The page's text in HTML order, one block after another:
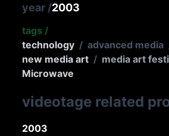
year /2003
tags /
technology / advanced media
new media art / media art
Microwave
videotage related
2003